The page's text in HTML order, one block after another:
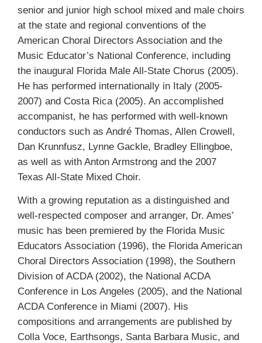
senior and junior high school mixed and male choirs
at the state and regional conventions of the
American Choral Directors Association and the
Music Educator’s National Conference, including
the inaugural Florida Male All-State Chorus (2005).
He has performed internationally in Italy (2005-
2007) and Costa Rica (2005). An accomplished
accompanist, he has performed with well-known
conductors such as André Thomas, Allen Crowell,
Dan Krunnfusz, Lynne Gackle, Bradley Ellingboe,
as well as with Anton Armstrong and the 2007
Texas All-State Mixed Choir.
With a growing reputation as a distinguished and
well-respected composer and arranger, Dr. Ames’
music has been premiered by the Florida Music
Educators Association (1996), the Florida American
Choral Directors Association (1998), the Southern
Division of ACDA (2002), the National ACDA
Conference in Los Angeles (2005), and the National
ACDA Conference in Miami (2007). His
compositions and arrangements are published by
Colla Voce, Earthsongs, Santa Barbara Music, and